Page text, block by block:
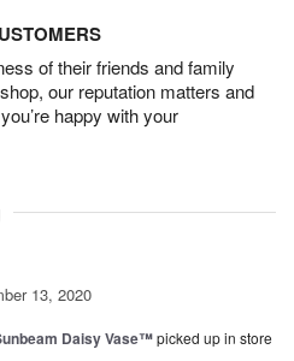
of their friends and family
our reputation matters and
happy with your
13, 2020
Daisy Vase™picked up in store